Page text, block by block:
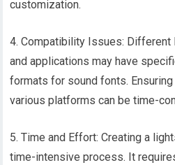
customization.
4. Compatibility Issues: Different
and applications may have
formats for sound fonts.
various platforms can be time-
5. Time and Effort: Creating a
time-intensive process. It